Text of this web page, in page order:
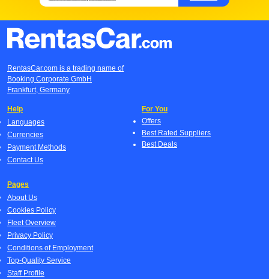
RentasCar.com is a trading name of
Booking Corporate GmbH
Frankfurt, Germany
Help
Languages
Currencies
Payment Methods
Contact Us
For You
Offers
Best Rated Suppliers
Best Deals
Pages
About Us
Cookies Policy
Fleet Overview
Privacy Policy
Conditions of Employment
Top-Quality Service
Staff Profile